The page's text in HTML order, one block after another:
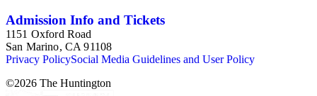
Admission Info and Tickets
1151 Oxford Road
San Marino, CA 91108
Privacy PolicySocial Media Guidelines and User Policy
©2026 The Huntington